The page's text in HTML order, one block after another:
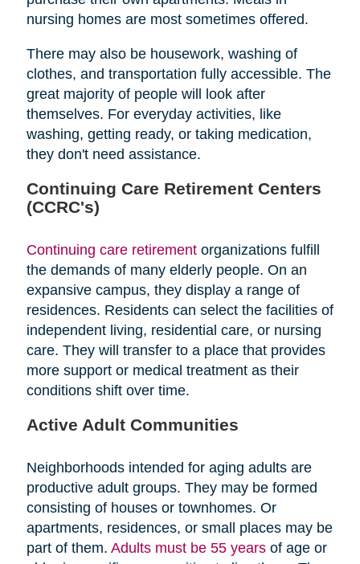
nursing homes are most sometimes offered.
There may also be housework, washing of
clothes, and transportation fully accessible. The
great majority of people will look after
themselves. For everyday activities, like
washing, getting ready, or taking medication,
they don't need assistance.
Continuing Care Retirement Centers
(CCRC's)
Continuing care retirementorganizations fulfill
the demands of many elderly people. On an
expansive campus, they display a range of
residences. Residents can select the facilities of
independent living, residential care, or nursing
care. They will transfer to a place that provides
more support or medical treatment as their
conditions shift over time.
Active Adult Communities
Neighborhoods intended for aging adults are
productive adult groups. They may be formed
consisting of houses or townhomes. Or
apartments, residences, or small places may be
part of them. Adults must be 55 yearsof age or